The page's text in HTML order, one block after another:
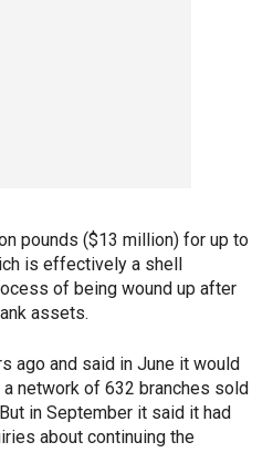
pounds ($13 million) for up to
is effectively a shell
of being wound up after
assets.
ago and said in June it would
network of 632 branches sold
in September it said it had
about continuing the